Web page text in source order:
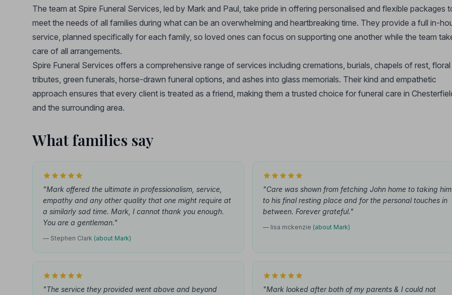
The team at Spire Funeral Services, led by Mark and Paul, take pride in offering personalised and flexible packages
meet the needs of all families during what can be an overwhelming and heartbreaking time. They provide a full in-
service, planned specifically for each family, so loved ones can focus on supporting one another while the team
care of all arrangements.
Spire Funeral Services offers a comprehensive range of services including cremations, burials, chapels of rest, floral
tributes, green funerals, horse-drawn funeral options, and ashes into glass memorials. Their kind and empathetic
approach ensures that every client is treated as a friend, making them a trusted choice for funeral care in
and the surrounding area.
What families say
"Mark offered the ultimate in professionalism, service,
empathy and any other quality that one might require at
a similarly sad time. Mark, I cannot thank you enough.
You are a gentleman."
— Stephen Clark (about Mark)
"Care was shown from fetching John home to taking him
to his final resting place and for the personal touches in
between. Forever grateful."
— lisa mckenzie (about Mark)
"The service they provided went above and beyond
"Mark looked after both of my parents & I could not